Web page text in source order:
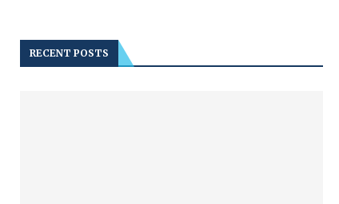
RECENT POSTS